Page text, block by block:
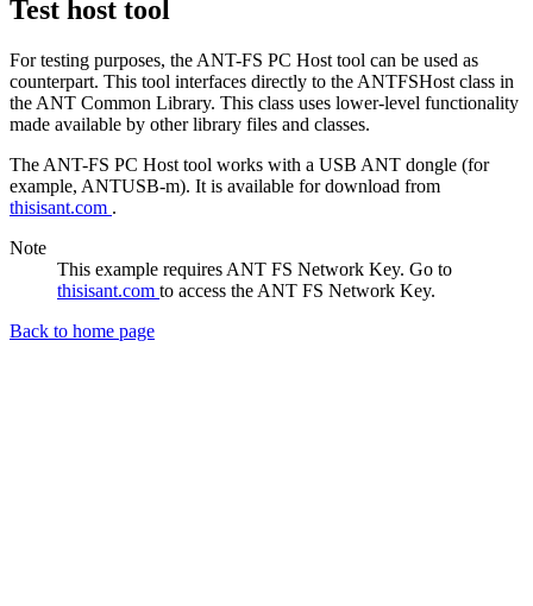
Test host tool
For testing purposes, the ANT-FS PC Host tool can be used as
counterpart. This tool interfaces directly to the ANTFSHost class in
the ANT Common Library. This class uses lower-level functionality
made available by other library files and classes.
The ANT-FS PC Host tool works with a USB ANT dongle (for
example, ANTUSB-m). It is available for download from
thisisant.com .
Note
This example requires ANT FS Network Key. Go to
thisisant.com to access the ANT FS Network Key.
Back to home page